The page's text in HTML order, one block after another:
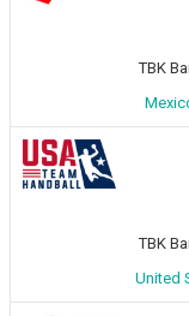
TBK
TBK
United